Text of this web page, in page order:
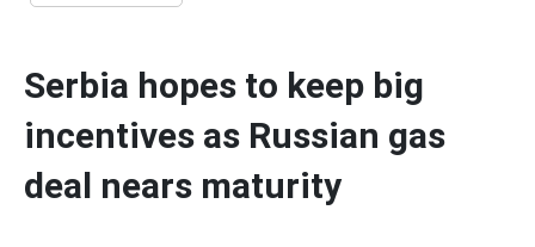
Serbia hopes to keep big
incentives as Russian gas
deal nears maturity